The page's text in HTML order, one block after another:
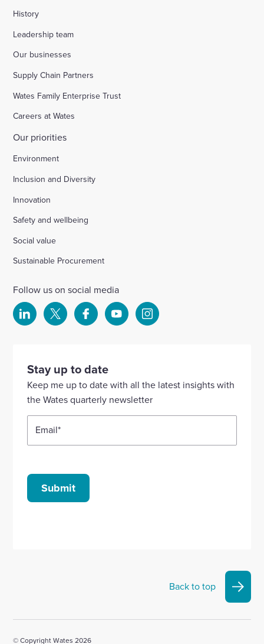
History
Leadership team
Our businesses
Supply Chain Partners
Wates Family Enterprise Trust
Careers at Wates
Our priorities
Environment
Inclusion and Diversity
Innovation
Safety and wellbeing
Social value
Sustainable Procurement
Follow us on social media
Select
our
Linkedin
account
Select
account
Select
our
Facebook
account
Select
YouTube
account
Select
Instagram
Stay up to date
Keep me up to date with all the latest insights with
the Wates quarterly newsletter
Email*
Submit
Back to top
© Copyright Wates 2026